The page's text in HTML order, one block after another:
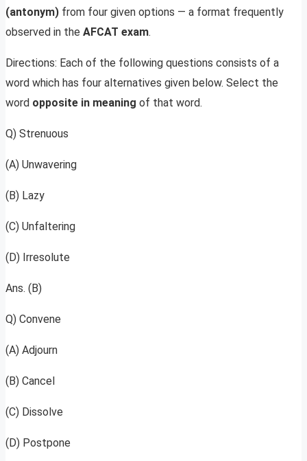
(antonym) from four given options — a format frequently
observed in the AFCAT exam.
Directions: Each of the following questions consists of a
word which has four alternatives given below. Select the
word opposite in meaning of that word.
Q) Strenuous
(A) Unwavering
(B) Lazy
(C) Unfaltering
(D) Irresolute
Ans. (B)
Q) Convene
(A) Adjourn
(B) Cancel
(C) Dissolve
(D) Postpone